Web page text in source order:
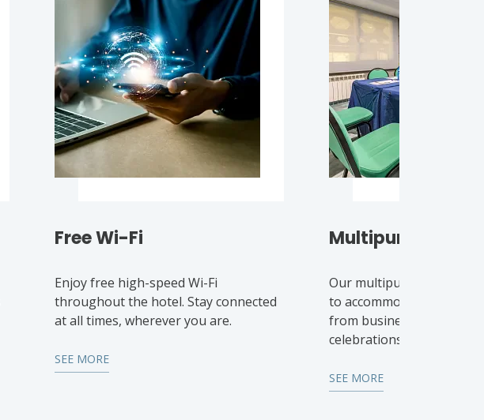
Free Wi-Fi
Enjoy free high-speed Wi-Fi
throughout the hotel. Stay connected
at all times, wherever you are.
SEE MORE
Multipurpose
Our multipurpose rooms
to accommodate all types
from business meetings
celebrations.
SEE MORE